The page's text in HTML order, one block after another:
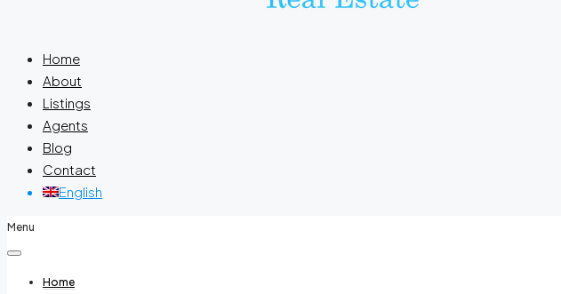
Home
About
Listings
Agents
Blog
Contact
English
Menu
Home